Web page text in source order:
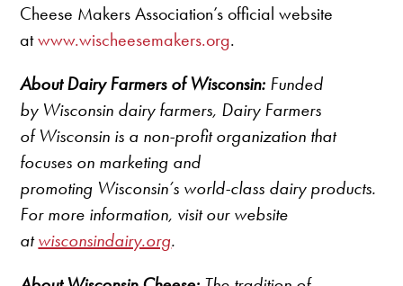
Cheese Makers Association’s official website
atwww.wischeesemakers.org.
About Dairy Farmers of Wisconsin: Funded
by Wisconsin dairy farmers, Dairy Farmers
of Wisconsin is a non-profit organization that
focuses on marketing and
promoting Wisconsin’s world-class dairy products.
For more information, visit our website
atwisconsindairy.org.